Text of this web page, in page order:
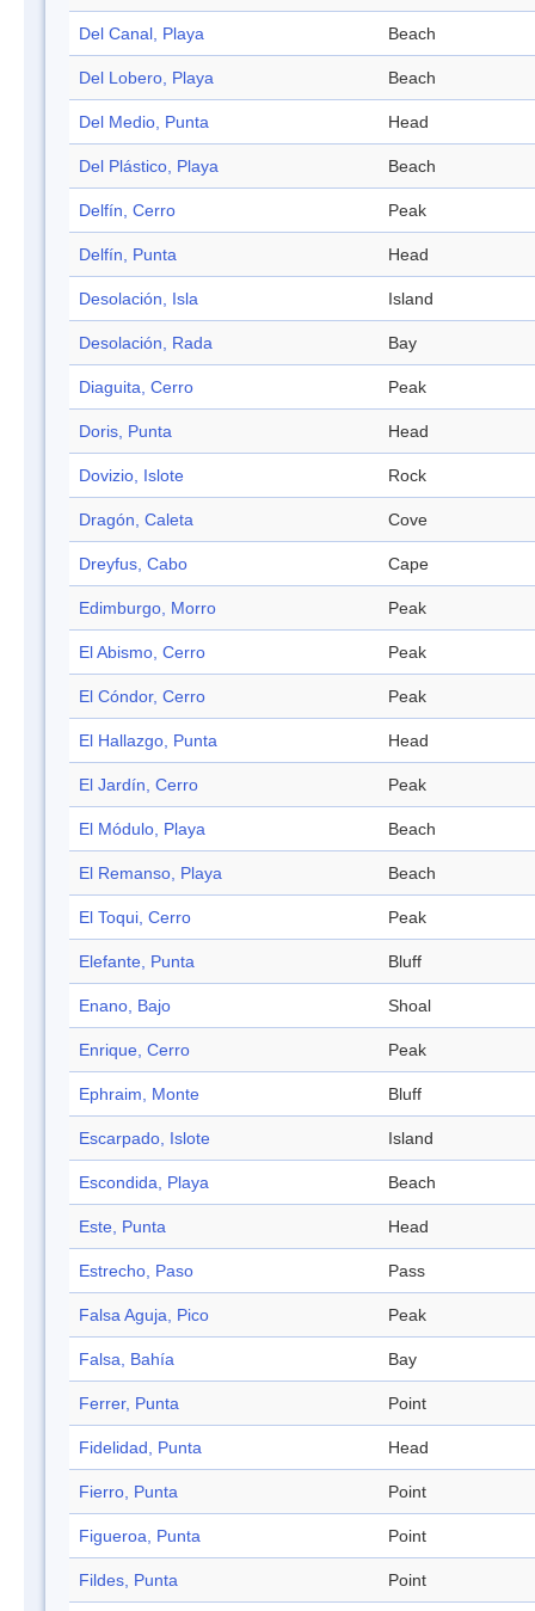
Del Canal, Playa Beach
Del Lobero, Playa Beach
Del Medio, Punta Head
Del Plástico, Playa Beach
Delfín, Cerro Peak
Delfín, Punta Head
Desolación, Isla Island
Desolación, Rada Bay
Diaguita, Cerro Peak
Doris, Punta Head
Dovizio, Islote Rock
Dragón, Caleta Cove
Dreyfus, Cabo Cape
Edimburgo, Morro Peak
El Abismo, Cerro Peak
El Cóndor, Cerro Peak
El Hallazgo, Punta Head
El Jardín, Cerro Peak
El Módulo, Playa Beach
El Remanso, Playa Beach
El Toqui, Cerro Peak
Elefante, Punta Bluff
Enano, Bajo Shoal
Enrique, Cerro Peak
Ephraim, Monte Bluff
Escarpado, Islote Island
Escondida, Playa Beach
Este, Punta Head
Estrecho, Paso Pass
Falsa Aguja, Pico Peak
Falsa, Bahía Bay
Ferrer, Punta Point
Fidelidad, Punta Head
Fierro, Punta Point
Figueroa, Punta Point
Fildes, Punta Point